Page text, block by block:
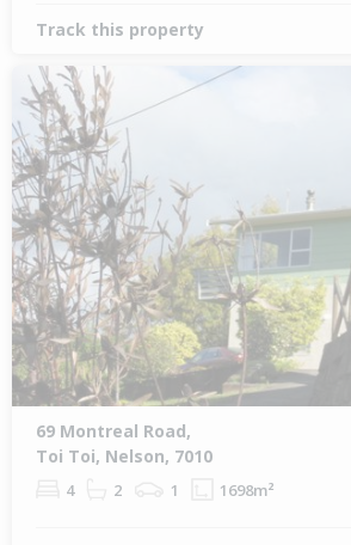
Track this property
69 Montreal Road,
Toi Toi, Nelson, 7010
4 2 1 1698m²